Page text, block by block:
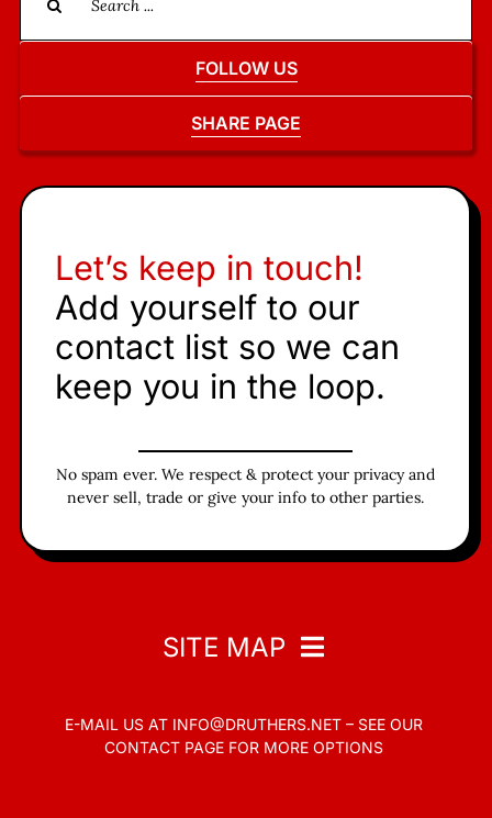
for:
FOLLOW US
SHARE PAGE
Let’s keep in touch!
Add yourself to our
contact list so we can
keep you in the loop.
No spam ever. We respect & protect your privacy and
never sell, trade or give your info to other parties.
SITE MAP
Home
E-MAIL US AT INFO@DRUTHERS.NET – SEE OUR
CONTACT PAGE FOR MORE OPTIONS